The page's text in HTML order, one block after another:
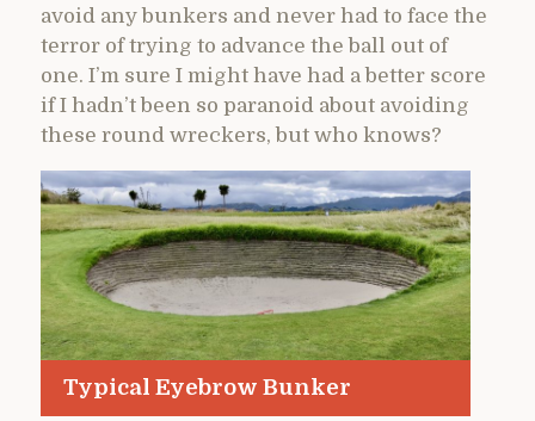
avoid any bunkers and never had to face the
terror of trying to advance the ball out of
one. I’m sure I might have had a better score
if I hadn’t been so paranoid about avoiding
these round wreckers, but who knows?
Typical Eyebrow Bunker